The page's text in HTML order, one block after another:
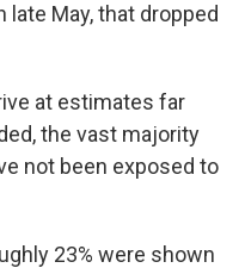
May, that dropped
at estimates far
the vast majority
not been exposed to
23% were shown